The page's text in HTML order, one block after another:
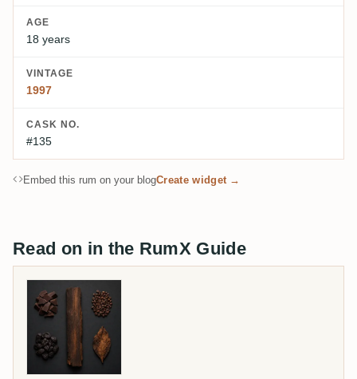
AGE
18 years
VINTAGE
1997
CASK NO.
#135
Embed this rum on your blogCreate widget →
Read on in the RumX Guide